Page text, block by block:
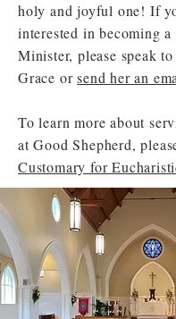
holy and joyful one! If
interested in becoming
Minister, please speak
Grace orsend her an
To learn more about
at Good Shepherd,
Customary for